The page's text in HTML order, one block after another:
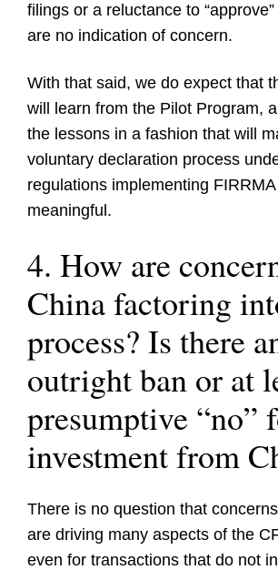
filings or a reluctance to
are no indication of concern.
With that said, we do expect that
will learn from the Pilot Program,
the lessons in a fashion that will
voluntary declaration process
regulations implementing
meaningful.
4. How are
China factoring
process? Is there
outright ban or at
presumptive “no”
investment from
There is no question that
are driving many aspects of the
even for transactions that do not